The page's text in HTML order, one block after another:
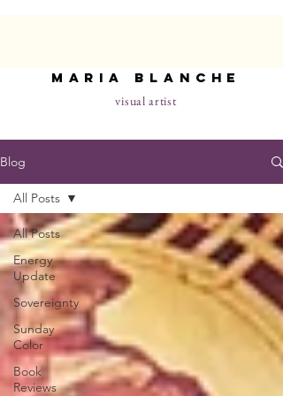
maria blanche
visual artist
Blog
All Posts
Energy
Update
Sovereignty
Sunday
Color
Book
Reviews
All Posts